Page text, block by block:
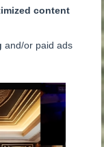
content
and/or paid ads